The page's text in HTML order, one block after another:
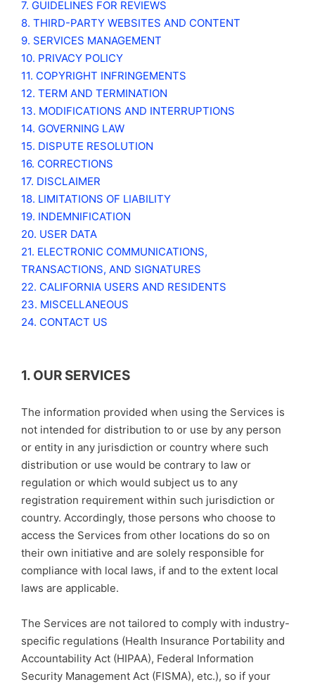
7. GUIDELINES FOR REVIEWS
8. THIRD-PARTY WEBSITES AND CONTENT
9. SERVICES MANAGEMENT
10. PRIVACY POLICY
11. COPYRIGHT INFRINGEMENTS
12. TERM AND TERMINATION
13. MODIFICATIONS AND INTERRUPTIONS
14. GOVERNING LAW
15. DISPUTE RESOLUTION
16. CORRECTIONS
17. DISCLAIMER
18. LIMITATIONS OF LIABILITY
19. INDEMNIFICATION
20. USER DATA
21. ELECTRONIC COMMUNICATIONS,
TRANSACTIONS, AND SIGNATURES
22. CALIFORNIA USERS AND RESIDENTS
23. MISCELLANEOUS
24. CONTACT US
1. OUR SERVICES
The information provided when using the Services is
not intended for distribution to or use by any person
or entity in any jurisdiction or country where such
distribution or use would be contrary to law or
regulation or which would subject us to any
registration requirement within such jurisdiction or
country. Accordingly, those persons who choose to
access the Services from other locations do so on
their own initiative and are solely responsible for
compliance with local laws, if and to the extent local
laws are applicable.
The Services are not tailored to comply with industry-
specific regulations (Health Insurance Portability and
Accountability Act (HIPAA), Federal Information
Security Management Act (FISMA), etc.), so if your